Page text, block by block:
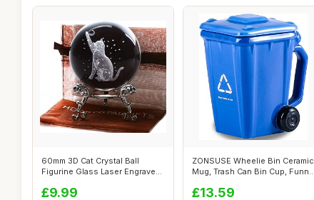
60mm 3D Cat Crystal Ball
Figurine Glass Laser Engraved
£9.99
ZONSUSE Wheelie Bin Ceramic
Mug, Trash Can Bin Cup, Funny
£13.59